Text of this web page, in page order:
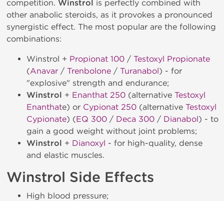
competition. Winstrol is perfectly combined with
other anabolic steroids, as it provokes a pronounced
synergistic effect. The most popular are the following
combinations:
Winstrol + Propionat 100 / Testoxyl Propionate
(Anavar / Trenbolone / Turanabol) - for
"explosive" strength and endurance;
Winstrol + Enanthat 250 (alternative Testoxyl
Enanthate) or Cypionat 250 (alternative Testoxyl
Cypionate) (EQ 300 / Deca 300 / Dianabol) - to
gain a good weight without joint problems;
Winstrol + Dianoxyl - for high-quality, dense
and elastic muscles.
Winstrol Side Effects
High blood pressure;